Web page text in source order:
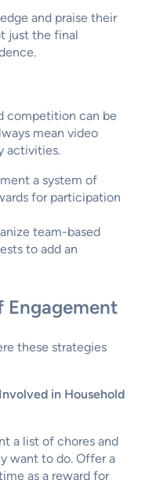
and praise their
just the final
competition can be
mean video
activities.
a system of
for participation
team-based
to add an
Engagement
these strategies
in Household
a list of chores and
want to do. Offer a
as a reward for